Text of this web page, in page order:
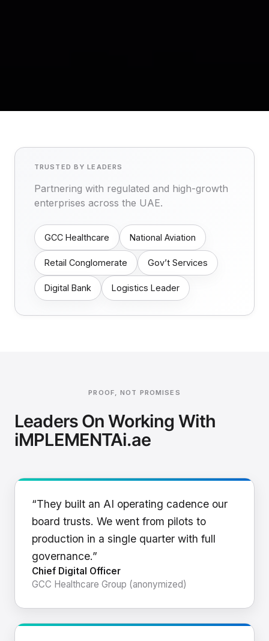
TRUSTED BY LEADERS
Partnering with regulated and high-growth
enterprises across the UAE.
GCC Healthcare National Aviation
Retail Conglomerate Gov’t Services
Digital Bank Logistics Leader
PROOF, NOT PROMISES
Leaders On Working With
iMPLEMENTAi.ae
“They built an AI operating cadence our
board trusts. We went from pilots to
production in a single quarter with full
governance.”
Chief Digital Officer
GCC Healthcare Group (anonymized)